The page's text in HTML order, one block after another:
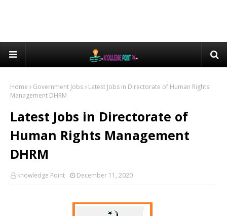
Home Government Jobs
Latest Jobs in Directorate of Human Rights
Management DHRM
Latest Jobs in Directorate of
Human Rights Management
DHRM
knowledge Point December 11, 2020